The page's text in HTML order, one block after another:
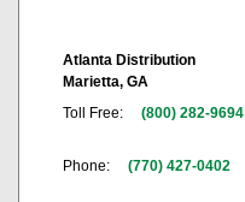
Atlanta Distribution
Marietta, GA
Toll Free:
(800) 282-9694
Phone: (770) 427-0402